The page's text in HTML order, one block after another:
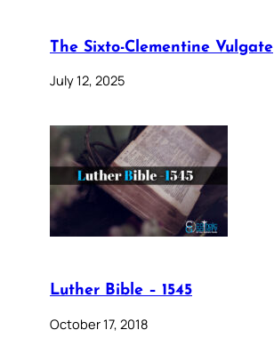
The Sixto-Clementine Vulgate
July 12, 2025
Luther Bible – 1545
October 17, 2018